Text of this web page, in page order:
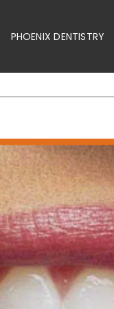
PHOENIX DENTISTRY